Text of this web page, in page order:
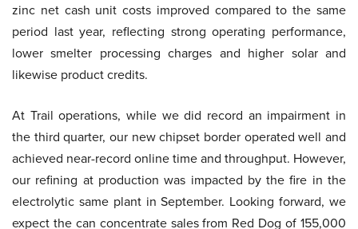
zinc net cash unit costs improved compared to the same
period last year, reflecting strong operating performance,
lower smelter processing charges and higher solar and
likewise product credits.
At Trail operations, while we did record an impairment in
the third quarter, our new chipset border operated well and
achieved near-record online time and throughput. However,
our refining at production was impacted by the fire in the
electrolytic same plant in September. Looking forward, we
expect the can concentrate sales from Red Dog of 155,000